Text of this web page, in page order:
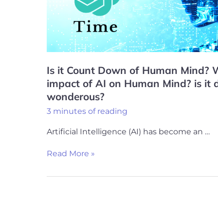
Is it Count Down of Human Mind?
impact of AI on Human Mind? is it
wonderous?
3 minutes of reading
Artificial Intelligence (AI) has become an …
Human
Mind?
What
will
the
impact
of
on
Human
is
Read More »